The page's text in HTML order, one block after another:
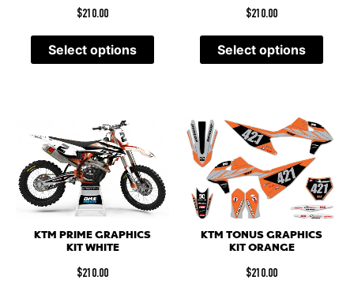
$210.00
Select options
$210.00
Select options
KTM PRIME GRAPHICS
KIT WHITE
$210.00
KTM TONUS GRAPHICS
KIT ORANGE
$210.00